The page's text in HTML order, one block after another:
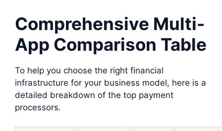
Comprehensive Multi-
App Comparison Table
To help you choose the right financial
infrastructure for your business model, here is a
detailed breakdown of the top payment
processors.